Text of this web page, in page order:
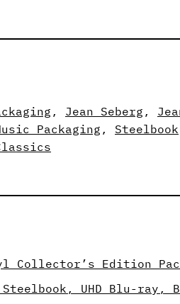
, Jean Seberg ,
Packaging , Steelbook
Collector’s Edition
Steelbook, UHD Blu-ray,